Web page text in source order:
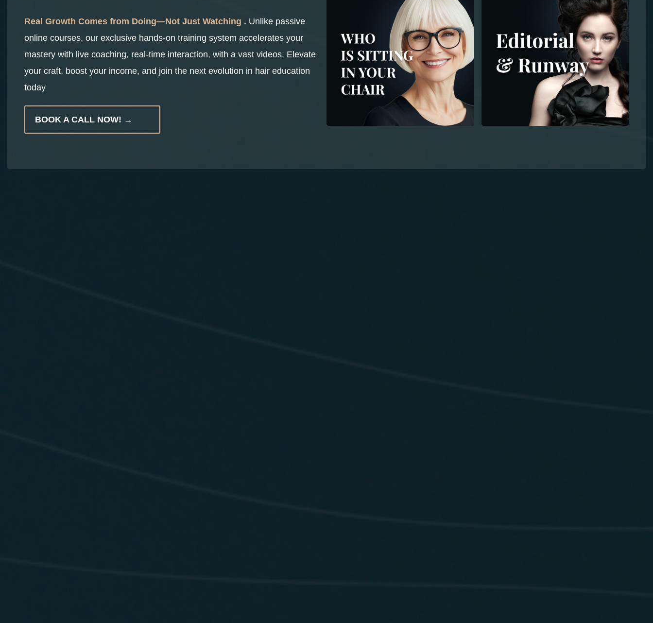
Real Growth Comes from Doing—Not Just Watching . Unlike passive
online courses, our exclusive hands-on training system accelerates your
mastery with live coaching, real-time interaction, with a vast videos. Elevate
your craft, boost your income, and join the next evolution in hair education
today
BOOK A CALL NOW! →